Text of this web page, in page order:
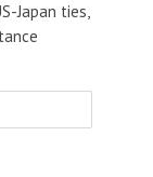
Japan ties,